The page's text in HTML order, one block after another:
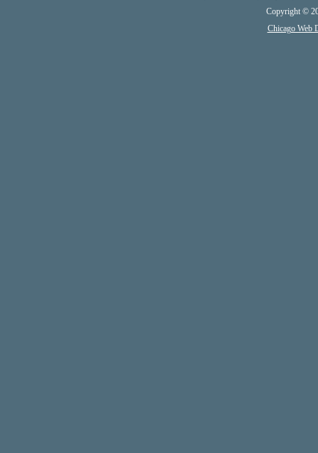
Copyright ©
Chicago Web